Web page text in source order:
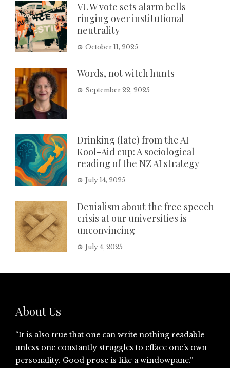
VUW vote sets alarm bells
ringing over institutional
neutrality
October 11, 2025
Words, not witch hunts
September 22, 2025
Drinking (late) from the AI
Kool-Aid cup: A sociological
reading of the NZ AI strategy
July 14, 2025
Denialism about the free speech
crisis at our universities is
unconvincing
July 4, 2025
About Us
“It is also true that one can write nothing readable
unless one constantly struggles to efface one’s own
personality. Good prose is like a windowpane.”